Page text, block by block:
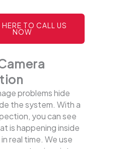
TO CALL US
NOW
problems hide
the system. With a
you can see
is happening inside
real time. We use